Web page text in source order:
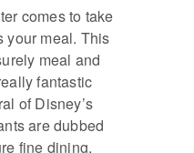
comes to take
your meal. This
meal and
fantastic
of Disney’s
are dubbed
fine dining.